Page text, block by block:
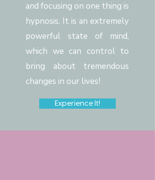
and focusing on one thing is
hypnosis. It is an extremely
powerful state of mind,
which we can control to
bring about tremendous
changes in our lives!
Experience It!